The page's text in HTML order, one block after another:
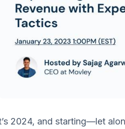
2024, and starting—let